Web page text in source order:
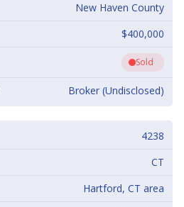
New Haven County
$400,000
Sold
Broker (Undisclosed)
4238
CT
Hartford, CT area